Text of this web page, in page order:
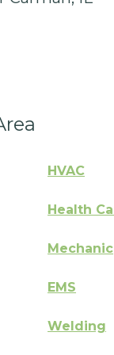
HVAC
Health
Mechanic
EMS
Welding